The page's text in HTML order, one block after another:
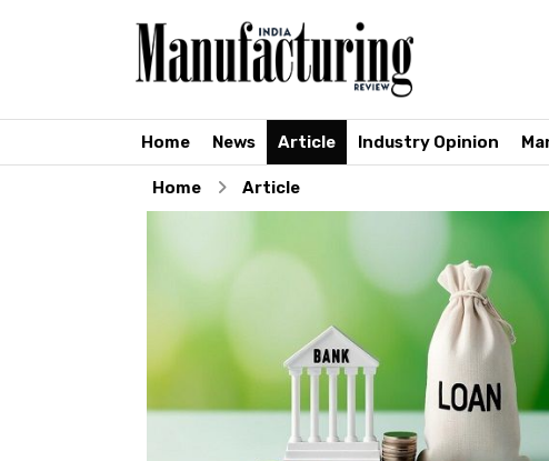
Home News Article Industry Opinion
Home Article